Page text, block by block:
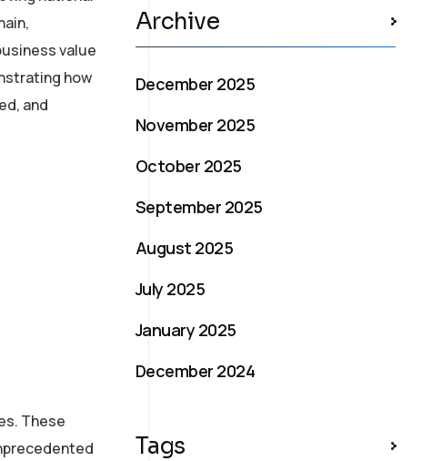
value
how
and
These
Archive
December 2025
November 2025
October 2025
September 2025
August 2025
July 2025
January 2025
December 2024
Tags